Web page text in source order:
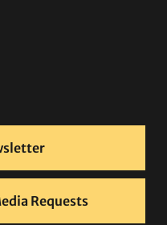
Requests